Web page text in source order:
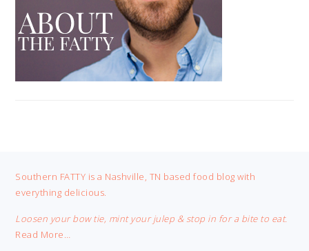
FOOTER
Southern FATTY is a Nashville, TN based food blog with
everything delicious.
Loosen your bow tie, mint your julep & stop in for a bite to eat.
Read More…